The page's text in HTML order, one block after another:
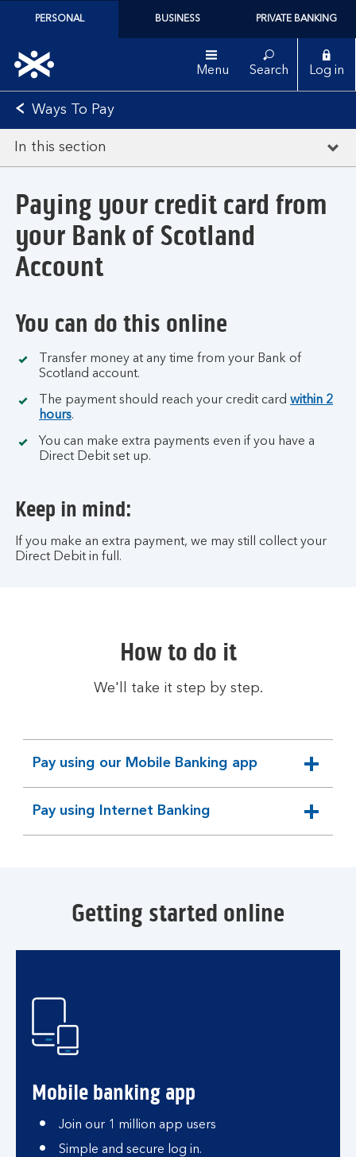
PERSONAL BUSINESS PRIVATE BANKING
Menu Search Log in
Ways To Pay
In this section
Paying your credit card from
your Bank of Scotland
Account
You can do this online
Transfer money at any time from your Bank of
Scotland account.
The payment should reach your credit card within 2
hours.
You can make extra payments even if you have a
Direct Debit set up.
Keep in mind:
If you make an extra payment, we may still collect your
Direct Debit in full.
How to do it
We'll take it step by step.
Pay using our Mobile Banking app
expandable
section
Pay using Internet Banking
expandable
section
Getting started online
Mobile banking app
Join our 1 million app users
Simple and secure log in.